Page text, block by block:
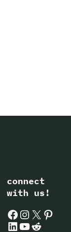
connect
with us!
Facebook
Instagram
X
LinkedIn
YouTube
Reddit